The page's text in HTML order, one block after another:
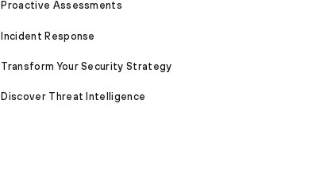
Proactive Assessments
Incident Response
Transform Your Security Strategy
Discover Threat Intelligence